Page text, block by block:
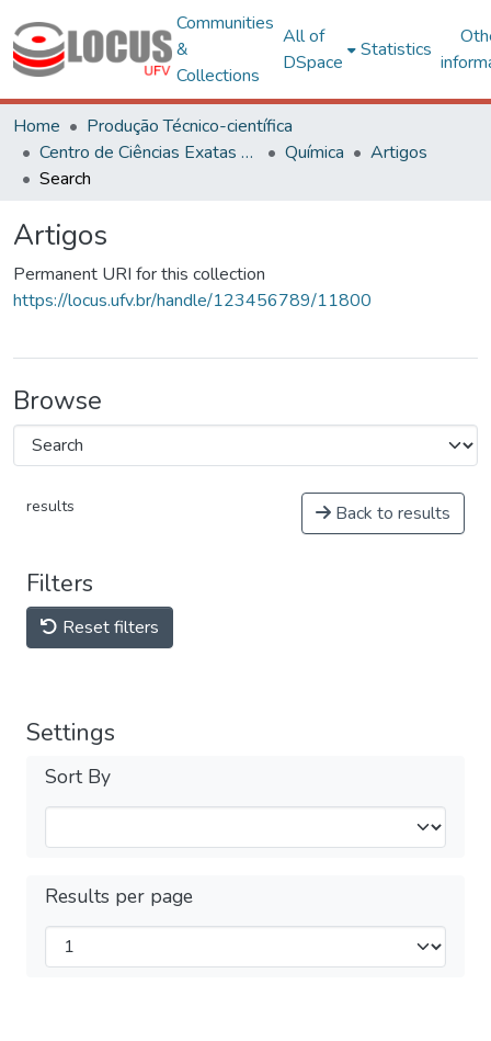
Communities
&
Collections
All of
DSpace
Statistics
Home
Produção Técnico-científica
Centro de Ciências Exatas e Tecnológicas
Química
Artigos
Search
Artigos
Permanent URI for this collection
https://locus.ufv.br/handle/123456789/11800
Browse
results Back to results
Filters
Reset filters
Settings
Sort By
Results per page